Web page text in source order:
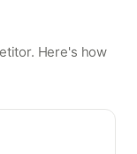
Here's how